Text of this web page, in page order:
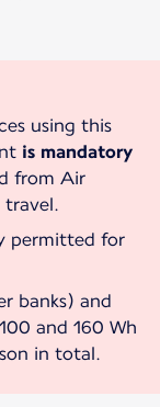
using this
is mandatory
from Air
travel.
permitted for
banks) and
and 160 Wh
in total.